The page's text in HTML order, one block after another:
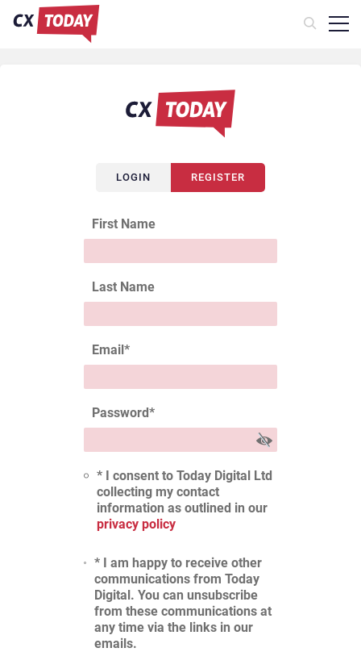
LOGIN REGISTER
First Name
Last Name
Email*
Password*
* I consent to Today Digital Ltd
collecting my contact
information as outlined in our
privacy policy
* I am happy to receive other
communications from Today
Digital. You can unsubscribe
from these communications at
any time via the links in our
emails.